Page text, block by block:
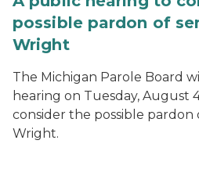
possible pardon of
Wright
The Michigan Parole Board
hearing on Tuesday, August
consider the possible pardon
Wright.